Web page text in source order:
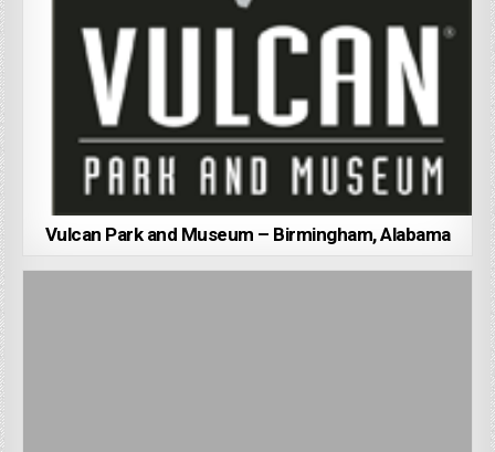
Vulcan Park and Museum – Birmingham, Alabama